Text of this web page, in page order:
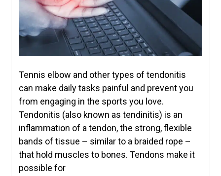
Tennis elbow and other types of tendonitis
can make daily tasks painful and prevent you
from engaging in the sports you love.
Tendonitis (also known as tendinitis) is an
inflammation of a tendon, the strong, flexible
bands of tissue – similar to a braided rope –
that hold muscles to bones. Tendons make it
possible for